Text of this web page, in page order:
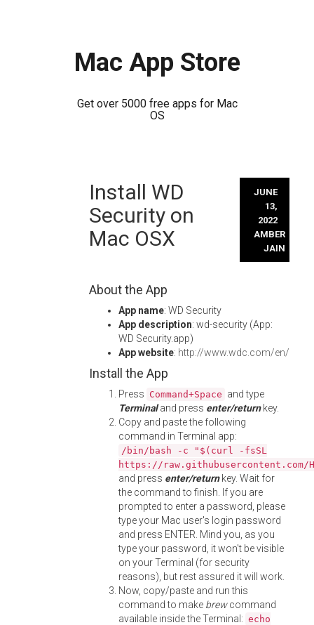
Mac App Store
Get over 5000 free apps for Mac
OS
Install WD
Security on
Mac OSX
JUNE
13,
2022
AMBER
JAIN
About the App
App name: WD Security
App description: wd-security (App:
WD Security.app)
App website: http://www.wdc.com/en/
Install the App
Press Command+Space and type
Terminaland press enter/returnkey.
Copy and paste the following
command in Terminal app:
/bin/bash -c "$(curl -fsSL
https://
and press enter/returnkey. Wait for
the command to finish. If you are
prompted to enter a password, please
type your Mac user's login password
and press ENTER. Mind you, as you
type your password, it won't be visible
on your Terminal (for security
reasons), but rest assured it will work.
Now, copy/paste and run this
command to make brewcommand
available inside the Terminal: echo